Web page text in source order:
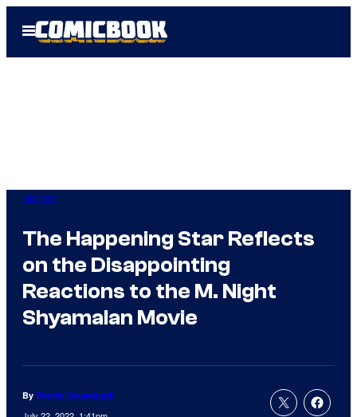
Open
Menu
Horror
The Happening Star Reflects
on the Disappointing
Reactions to the M. Night
Shyamalan Movie
By Patrick Cavanaugh